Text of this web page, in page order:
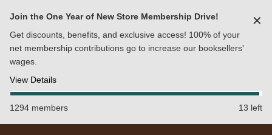
Join the One Year of New Store Membership Drive!
Get discounts, benefits, and exclusive access! 100% of your
net membership contributions go to increase our booksellers'
wages.
View Details
✕
1294 members 13 left